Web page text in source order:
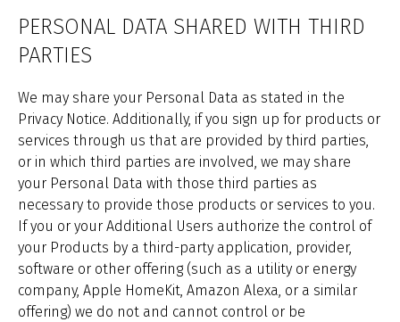
PERSONAL DATA SHARED WITH THIRD
PARTIES
We may share your Personal Data as stated in the
Privacy Notice. Additionally, if you sign up for products or
services through us that are provided by third parties,
or in which third parties are involved, we may share
your Personal Data with those third parties as
necessary to provide those products or services to you.
If you or your Additional Users authorize the control of
your Products by a third-party application, provider,
software or other offering (such as a utility or energy
company, Apple HomeKit, Amazon Alexa, or a similar
offering) we do not and cannot control or be